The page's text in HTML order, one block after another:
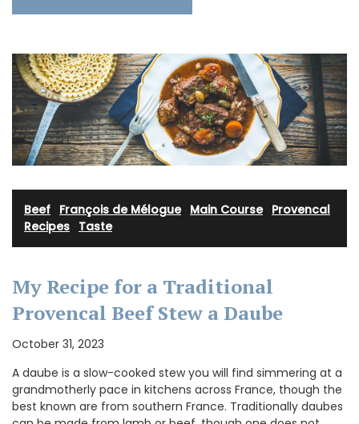
Beef François de Mélogue· Main Course· Provencal
Recipes Taste
My Recipe for a Traditional
Provencal Beef Stew a Daube
October 31, 2023
A daube is a slow-cooked stew you will find simmering at a
grandmotherly pace in kitchens across France, though the
best known are from southern France. Traditionally daubes